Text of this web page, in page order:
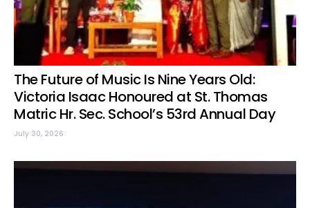
The Future of Music Is Nine Years Old:
Victoria Isaac Honoured at St. Thomas
Matric Hr. Sec. School’s 53rd Annual Day
July 30, 2026